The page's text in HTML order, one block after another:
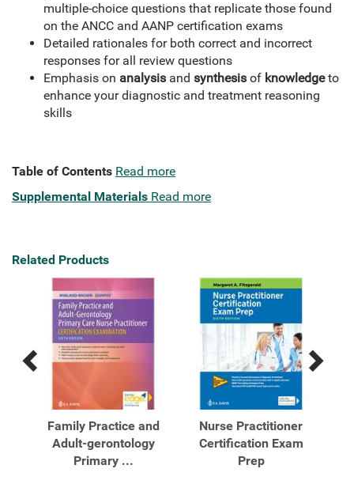
multiple-choice questions that replicate those found
on the ANCC and AANP certification exams
Detailed rationales for both correct and incorrect
responses for all review questions
Emphasis on analysis and synthesis of knowledgeto
enhance your diagnostic and treatment reasoning
skills
Table of Contents Read more
Supplemental Materials Read more
Related Products
Previous
Products
Next
Products
Family Practice and
Adult-gerontology
Primary ...
Nurse Practitioner
Certification Exam
Prep